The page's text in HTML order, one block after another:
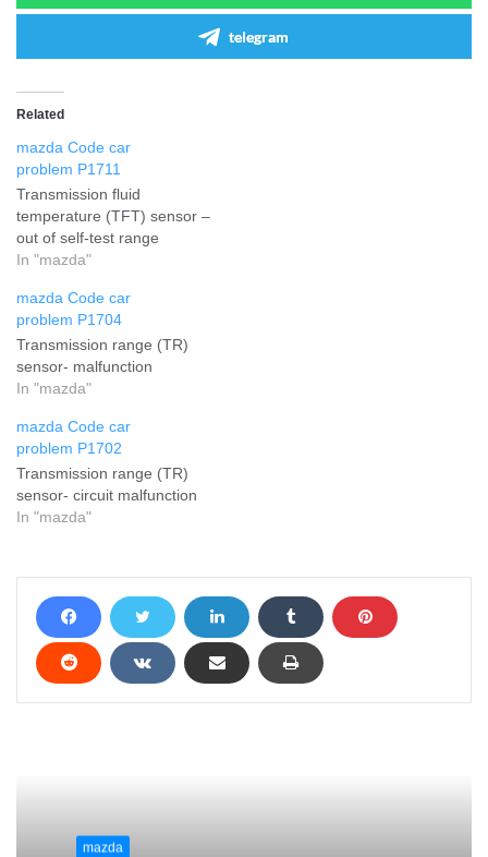
telegram
Related
mazda Code car
problem P1711
Transmission fluid
temperature (TFT) sensor –
out of self-test range
In "mazda"
mazda Code car
problem P1704
Transmission range (TR)
sensor- malfunction
In "mazda"
mazda Code car
problem P1702
Transmission range (TR)
sensor- circuit malfunction
In "mazda"
mazda